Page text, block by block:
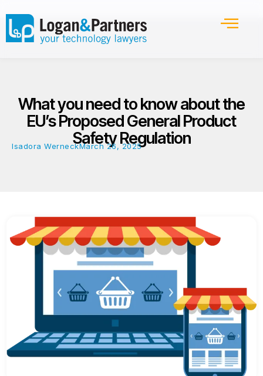
What you need to know about the
EU’s Proposed General Product
Safety Regulation
Isadora WerneckMarch 26, 2025